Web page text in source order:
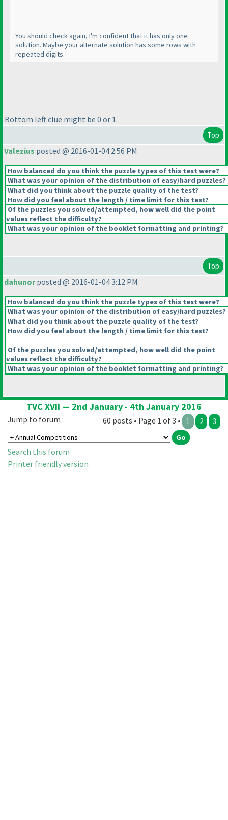
You should check again, I'm confident that it has only one
solution. Maybe your alternate solution has some rows with
repeated digits.
Bottom left clue might be 0 or 1.
Top
Valezius posted @ 2016-01-04 2:56 PM
How balanced do you think the puzzle types of this test were?
What was your opinion of the distribution of easy/hard puzzles?
What did you think about the puzzle quality of the test?
How did you feel about the length / time limit for this test?
Of the puzzles you solved/attempted, how well did the point
values reflect the difficulty?
What was your opinion of the booklet formatting and printing?
Top
dahunorposted @ 2016-01-04 3:12 PM
How balanced do you think the puzzle types of this test were?
What was your opinion of the distribution of easy/hard puzzles?
What did you think about the puzzle quality of the test?
How did you feel about the length / time limit for this test?
Of the puzzles you solved/attempted, how well did the point
values reflect the difficulty?
What was your opinion of the booklet formatting and printing?
TVC XVII — 2nd January - 4th January 2016
60 posts • Page 1 of 3 • 1 2 3
Jump to forum :
Search this forum
Printer friendly version